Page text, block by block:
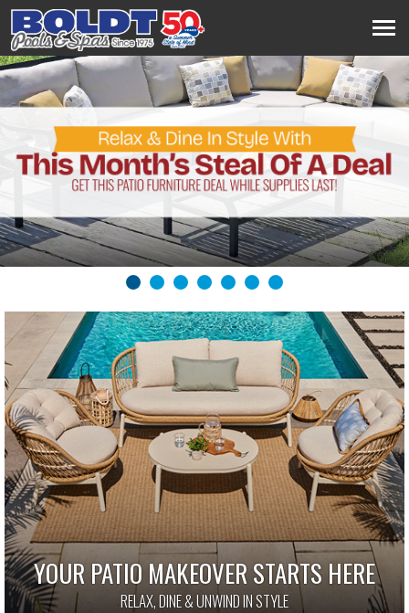
YOUR PATIO MAKEOVER STARTS HERE
RELAX, DINE & UNWIND IN STYLE